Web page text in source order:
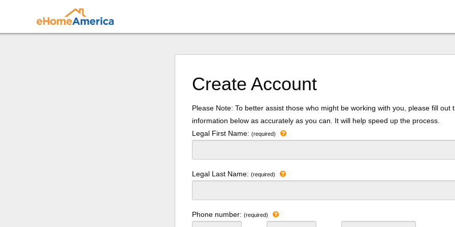
Create Account
Please Note: To better assist those who might be working with you, please fill out
information below as accurately as you can. It will help speed up the process.
Legal First Name:(required)
Legal Last Name:(required)
Phone number:(required)